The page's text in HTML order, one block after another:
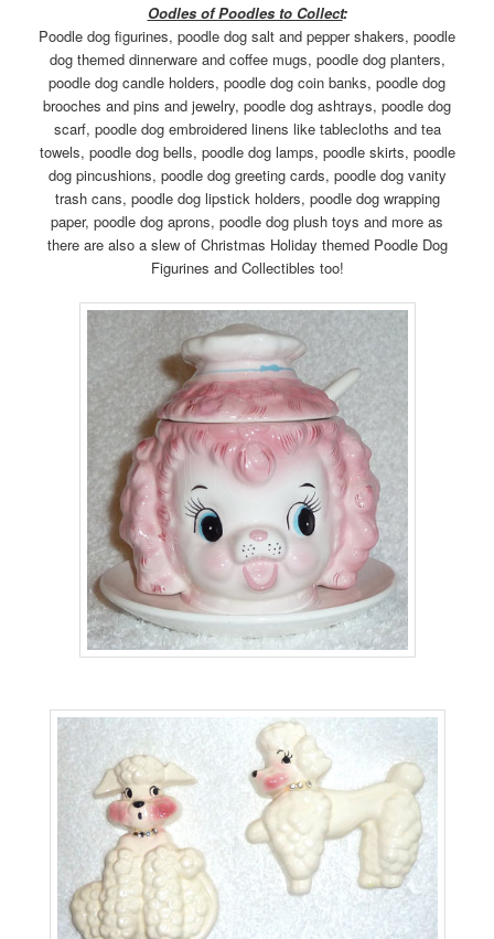
Oodles of Poodles to Collect:
Poodle dog figurines, poodle dog salt and pepper shakers, poodle
dog themed dinnerware and coffee mugs, poodle dog planters,
poodle dog candle holders, poodle dog coin banks, poodle dog
brooches and pins and jewelry, poodle dog ashtrays, poodle dog
scarf, poodle dog embroidered linens like tablecloths and tea
towels, poodle dog bells, poodle dog lamps, poodle skirts, poodle
dog pincushions, poodle dog greeting cards, poodle dog vanity
trash cans, poodle dog lipstick holders, poodle dog wrapping
paper, poodle dog aprons, poodle dog plush toys and more as
there are also a slew of Christmas Holiday themed Poodle Dog
Figurines and Collectibles too!